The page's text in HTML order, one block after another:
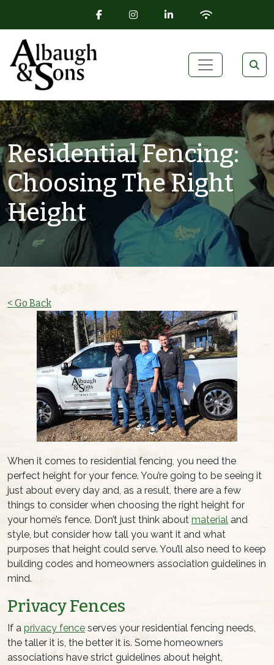
FACEBOOK ICON
INSTAGRAM ICON
LINKEDIN ICON
WIFI ICON
Main Navigation
Residential Fencing:
Choosing The Right
Height
< Go Back
When it comes to residential fencing, you need the
perfect height for your fence. You’re going to be seeing it
just about every day and, as a result, there are a few
things to consider when choosing the right height for
your home’s fence. Don’t just think about material and
style, but consider how tall you want it and what
purposes that height could serve. You’ll also need to keep
building codes and homeowners association guidelines in
mind.
Privacy Fences
If a privacy fence serves your residential fencing needs,
the taller it is, the better it is. Some homeowners
associations have strict guidelines about height,